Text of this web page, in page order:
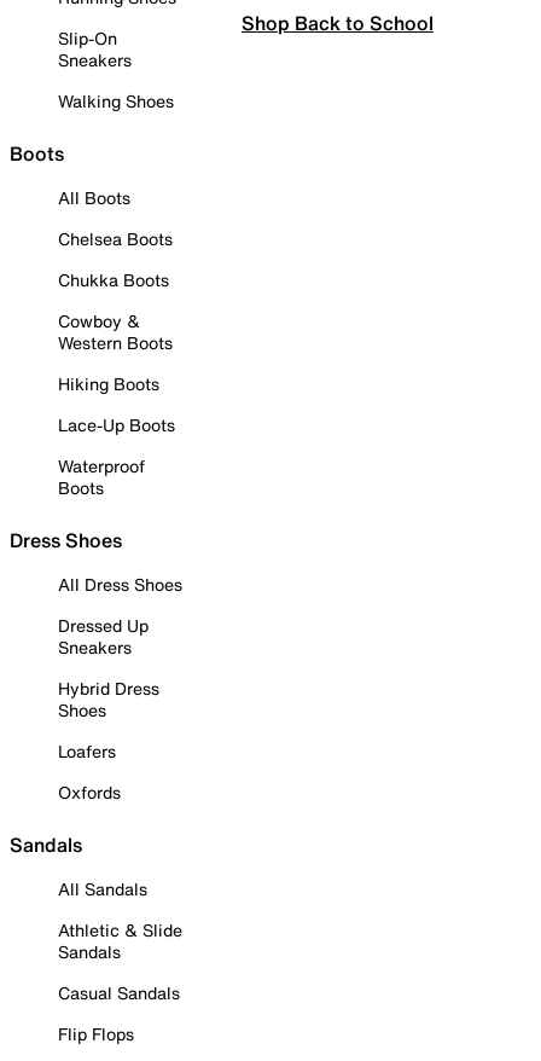
Slip-On
Sneakers
Walking Shoes
Boots
All Boots
Chelsea Boots
Chukka Boots
Cowboy &
Western Boots
Hiking Boots
Lace-Up Boots
Waterproof
Boots
Dress Shoes
All Dress Shoes
Dressed Up
Sneakers
Hybrid Dress
Shoes
Loafers
Oxfords
Sandals
All Sandals
Athletic & Slide
Sandals
Casual Sandals
Flip Flops
Shop Back to School